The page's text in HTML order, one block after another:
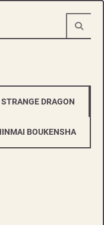
STRANGE DRAGON
BOUKENSHA